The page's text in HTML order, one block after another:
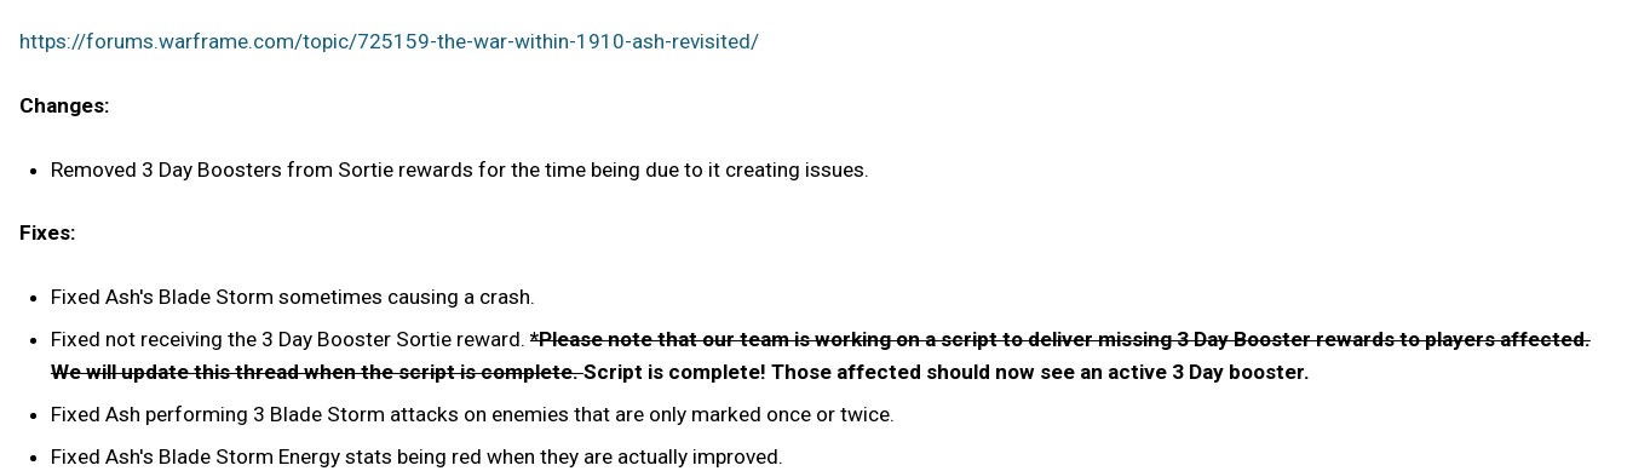
https://forums.warframe.com/topic/725159-the-war-within-1910-ash-revisited/
Changes:
Removed 3 Day Boosters from Sortie rewards for the time being due to it creating issues.
Fixes:
Fixed Ash's Blade Storm sometimes causing a crash.
Fixed not receiving the 3 Day Booster Sortie reward.*Please note that our team is working on a script to deliver missing 3 Day Booster rewards to players affected.
We will update this thread when the script is complete.Script is complete! Those affected should now see an active 3 Day booster.
Fixed Ash performing 3 Blade Storm attacks on enemies that are only marked once or twice.
Fixed Ash's Blade Storm Energy stats being red when they are actually improved.